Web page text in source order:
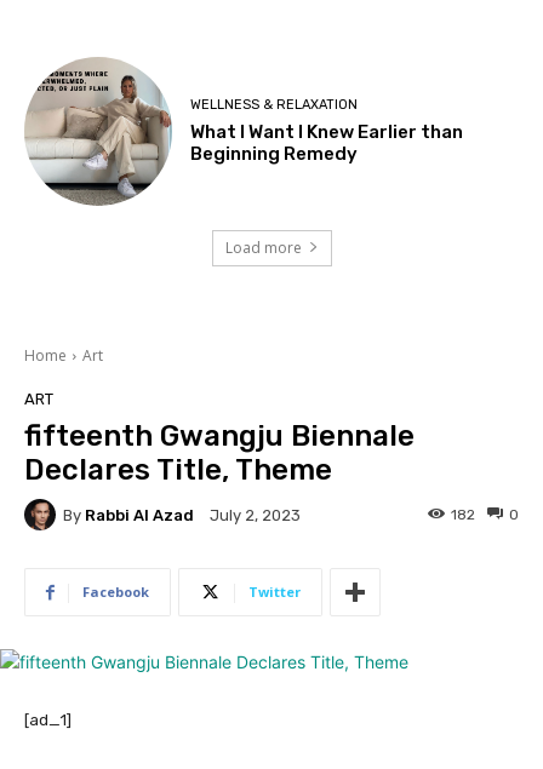
WELLNESS & RELAXATION
What I Want I Knew Earlier than
Beginning Remedy
Load more